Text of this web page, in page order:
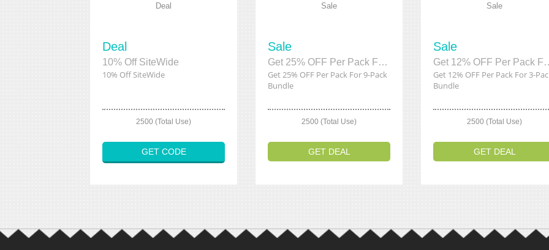
Deal
Deal
10% Off SiteWide
10% Off SiteWide
2500 (Total Use)
GET CODE
Sale
Sale
Get 25% OFF Per Pack For 9-Pack Bundle
Get 25% OFF Per Pack For 9-Pack
Bundle
2500 (Total Use)
GET DEAL
Sale
Sale
Get 12% OFF
Get 12% OFF Per Pack For 3-
Bundle
2500 (Total Use)
GET DEAL